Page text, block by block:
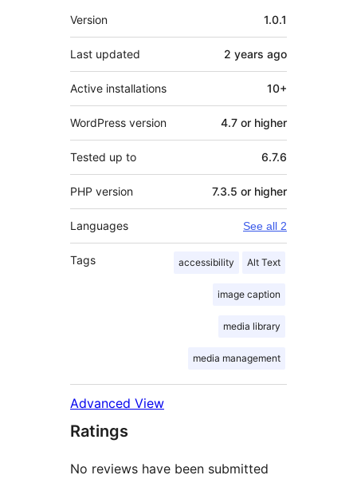
Meta
Version 1.0.1
Last updated 2 years ago
Active installations 10+
WordPress version 4.7 or higher
Tested up to 6.7.6
PHP version 7.3.5 or higher
Languages See all 2
Tags accessibility Alt Text
image caption
media library
media management
Advanced View
Ratings
No reviews have been submitted